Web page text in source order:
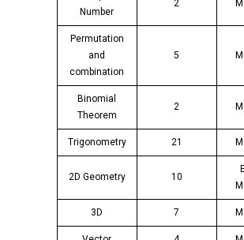
Number
2
Permutation
and
combination
5
Binomial
Theorem
2
Trigonometry 21
2D Geometry 10
3D 7